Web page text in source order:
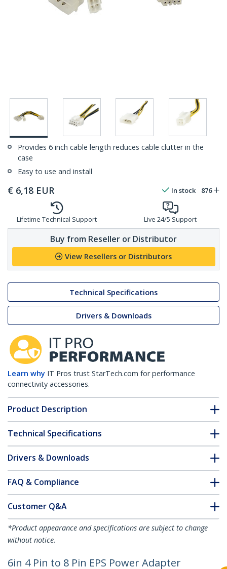
Provides 6 inch cable length reduces cable clutter in the
case
Easy to use and install
€ 6,18 EUR In stock 876
Lifetime Technical Support Live 24/5 Support
Buy from Reseller or Distributor
View Resellers or Distributors
Technical Specifications
Drivers & Downloads
Learn why IT Pros trust StarTech.com for performance
connectivity accessories.
Product Description
Technical Specifications
Drivers & Downloads
FAQ & Compliance
Customer Q&A
*Product appearance and specifications are subject to change
without notice.
6in 4 Pin to 8 Pin EPS Power Adapter